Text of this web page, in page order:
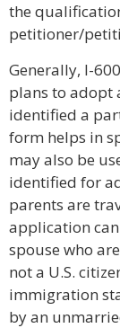
the
petitioner/
Generally, I-
plans to adopt
identified a
form helps in
may also be
identified for
parents are
application
spouse who
not a U.S.
immigration
by an